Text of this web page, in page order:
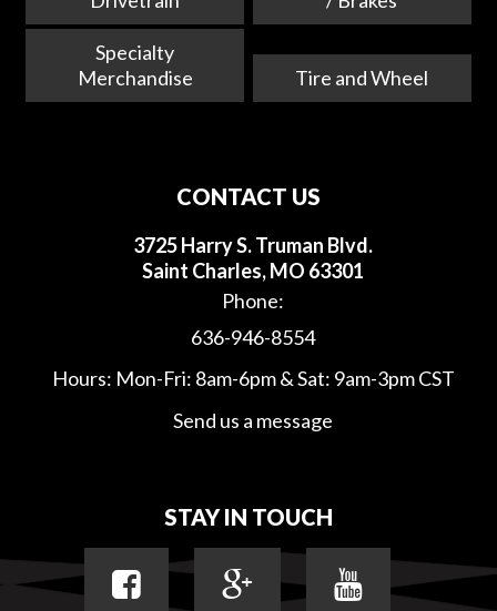
Specialty
Merchandise
Tire and Wheel
CONTACT US
3725 Harry S. Truman Blvd.
Saint Charles, MO 63301
Phone:
636-946-8554
Hours: Mon-Fri: 8am-6pm & Sat: 9am-3pm CST
Send us a message
STAY IN TOUCH